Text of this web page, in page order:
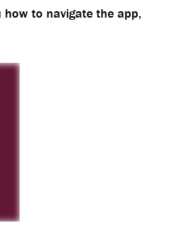
to navigate the app,